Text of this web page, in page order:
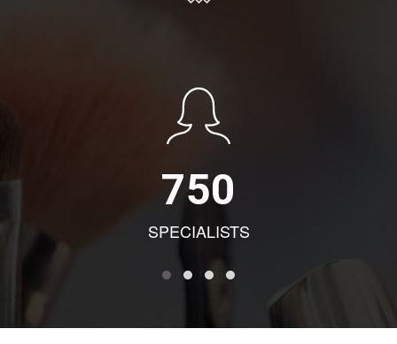
750
SPECIALISTS